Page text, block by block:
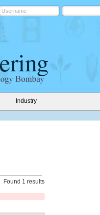
Industry
Found 1 results